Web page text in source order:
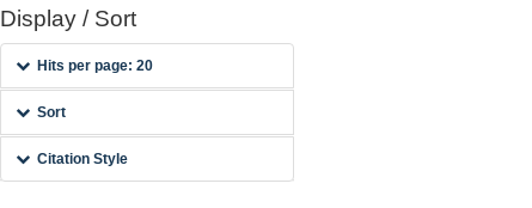
Display / Sort
Hits per page: 20
Sort
Citation Style